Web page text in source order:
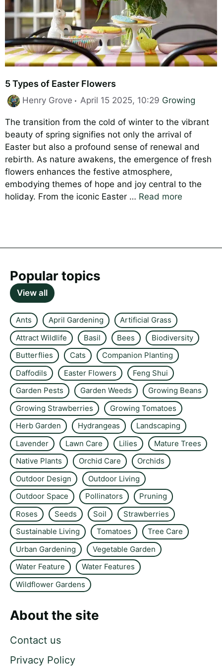
5 Types of Easter Flowers
Henry Grove April 15 2025, 10:29 Categories
Growing
The transition from the cold of winter to the vibrant
beauty of spring signifies not only the arrival of
Easter but also a profound sense of renewal and
rebirth. As nature awakens, the emergence of fresh
flowers enhances the festive atmosphere,
embodying themes of hope and joy central to the
holiday. From the iconic Easter … Read more
Popular topics
View all
Ants April Gardening
Artificial Grass
Attract Wildlife
Basil Bees
Biodiversity
Butterflies
Cats
Companion Planting
Daffodils
Easter Flowers
Feng Shui
Garden Pests
Garden Weeds
Growing Beans
Growing Strawberries
Growing Tomatoes
Herb Garden
Hydrangeas
Landscaping
Lavender
Lawn Care Lilies
Mature Trees
Native Plants
Orchid Care
Orchids
Outdoor Design
Outdoor Living
Outdoor Space
Pollinators
Pruning
Roses
Seeds Soil
Strawberries
Sustainable Living
Tomatoes
Tree Care
Urban Gardening
Vegetable Garden
Water Feature
Water Features
Wildflower Gardens
About the site
Contact us
Privacy Policy